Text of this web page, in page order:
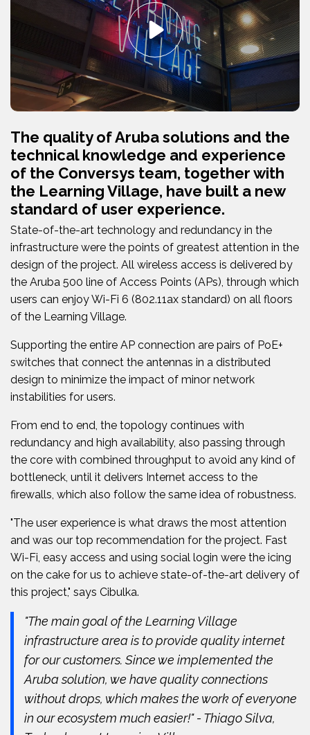
The quality of Aruba solutions and the
technical knowledge and experience
of the Conversys team, together with
the Learning Village, have built a new
standard of user experience.
State-of-the-art technology and redundancy in the
infrastructure were the points of greatest attention in the
design of the project. All wireless access is delivered by
the Aruba 500 line of Access Points (APs), through which
users can enjoy Wi-Fi 6 (802.11ax standard) on all floors
of the Learning Village.
Supporting the entire AP connection are pairs of PoE+
switches that connect the antennas in a distributed
design to minimize the impact of minor network
instabilities for users.
From end to end, the topology continues with
redundancy and high availability, also passing through
the core with combined throughput to avoid any kind of
bottleneck, until it delivers Internet access to the
firewalls, which also follow the same idea of robustness.
"The user experience is what draws the most attention
and was our top recommendation for the project. Fast
Wi-Fi, easy access and using social login were the icing
on the cake for us to achieve state-of-the-art delivery of
this project," says Cibulka.
"The main goal of the Learning Village
infrastructure area is to provide quality internet
for our customers. Since we implemented the
Aruba solution, we have quality connections
without drops, which makes the work of everyone
in our ecosystem much easier!" - Thiago Silva,